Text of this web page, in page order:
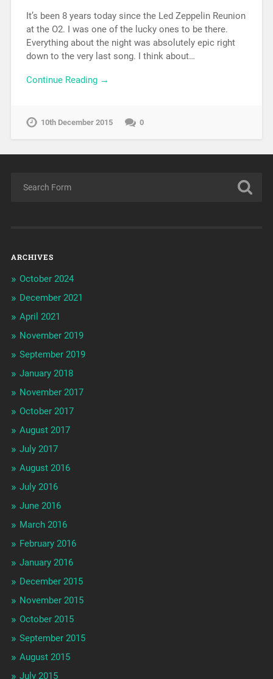
It’s been 8 years today since the Led Zeppelin Reunion
at the O2. I was one of the lucky ones to be there.
Everything about the night was absolutely epic right
down to the very last song. I think about…
Continue Reading →
10th December 2015 0
ARCHIVES
October 2024
December 2021
April 2021
November 2019
September 2019
January 2018
November 2017
October 2017
August 2017
July 2017
August 2016
July 2016
June 2016
March 2016
February 2016
January 2016
December 2015
November 2015
October 2015
September 2015
August 2015
July 2015